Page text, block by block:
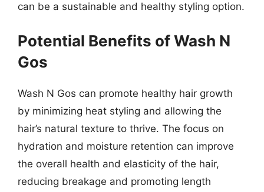
can be a sustainable and healthy styling option.
Potential Benefits of Wash N
Gos
Wash N Gos can promote healthy hair growth
by minimizing heat styling and allowing the
hair’s natural texture to thrive. The focus on
hydration and moisture retention can improve
the overall health and elasticity of the hair,
reducing breakage and promoting length